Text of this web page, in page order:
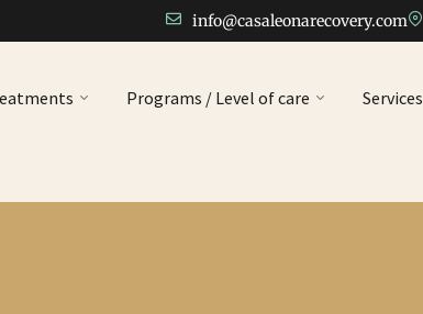
info@casaleonarecovery.com
Programs / Level of care Services